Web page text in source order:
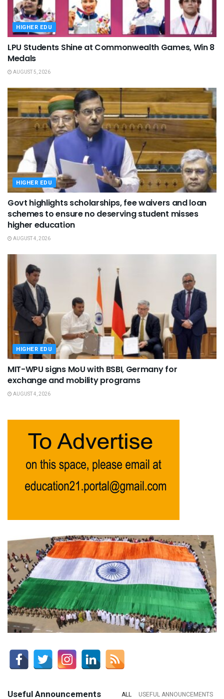
HIGHER EDU
LPU Students Shine at Commonwealth Games, Win 8
Medals
AUGUST 5, 2026
HIGHER EDU
Govt highlights scholarships, fee waivers and loan
schemes to ensure no deserving student misses
higher education
AUGUST 4, 2026
HIGHER EDU
MIT-WPU signs MoU with BSBI, Germany for
exchange and mobility programs
AUGUST 4, 2026
Useful Announcements ALL USEFUL ANNOUNCEMENTS